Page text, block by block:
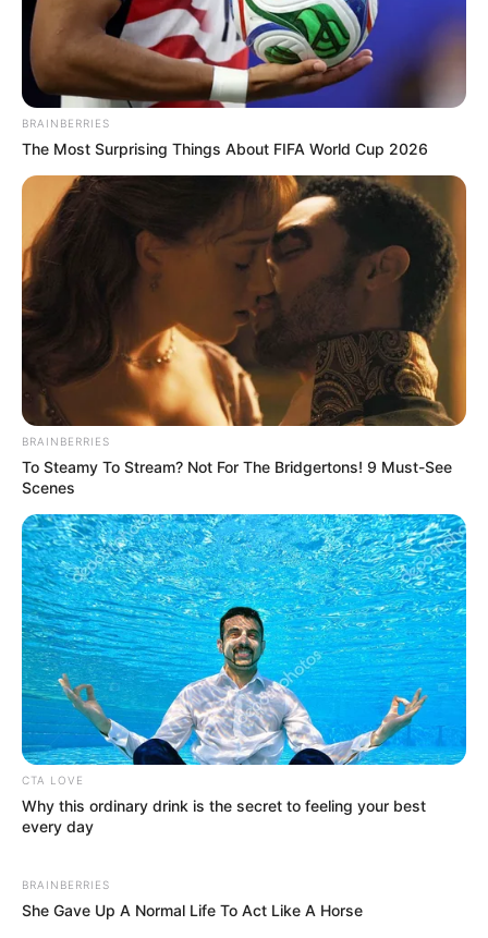
BRAINBERRIES
The Most Surprising Things About FIFA World Cup 2026
BRAINBERRIES
To Steamy To Stream? Not For The Bridgertons! 9 Must-See
Scenes
CTA LOVE
Why this ordinary drink is the secret to feeling your best
every day
BRAINBERRIES
She Gave Up A Normal Life To Act Like A Horse